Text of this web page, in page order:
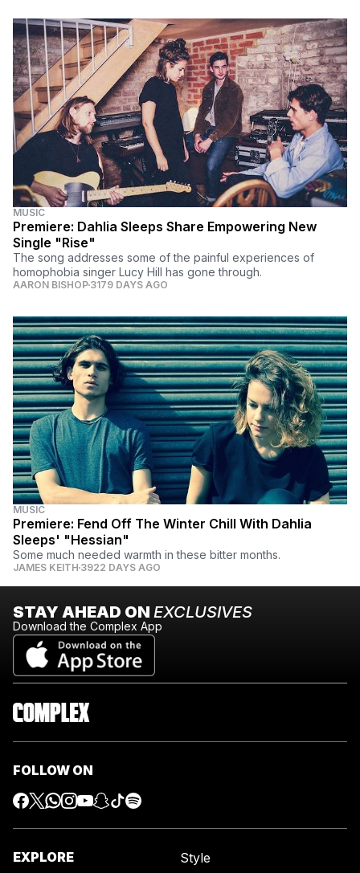
MUSIC
Premiere: Dahlia Sleeps Share Empowering New
Single "Rise"
The song addresses some of the painful experiences of
homophobia singer Lucy Hill has gone through.
AARON BISHOP 3179 DAYS AGO
MUSIC
Premiere: Fend Off The Winter Chill With Dahlia
Sleeps' "Hessian"
Some much needed warmth in these bitter months.
JAMES KEITH 3922 DAYS AGO
STAY AHEAD ON EXCLUSIVES
Download the Complex App
FOLLOW ON
EXPLORE
Style